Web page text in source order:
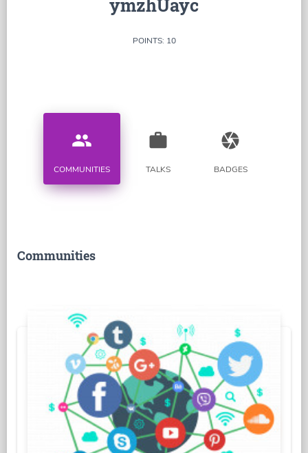
ymzhUayc
POINTS: 10
people
COMMUNITIES
work
TALKS
camera
BADGES
Communities